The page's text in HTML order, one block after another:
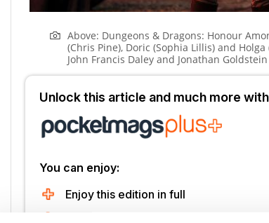
Above: Dungeons & Dragons: Honour
(Chris Pine), Doric (Sophia Lillis) and
John Francis Daley and Jonathan
Unlock this article and much more with
You can enjoy:
Enjoy this edition in full